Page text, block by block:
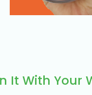
It With Your